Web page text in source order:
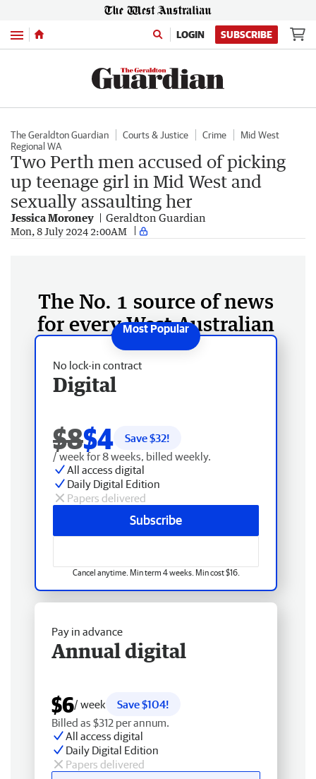
Menu LOGIN SUBSCRIBE
The Geraldton Guardian Courts & Justice Crime
Mid West
Regional WA
Two Perth men accused of picking
up teenage girl in Mid West and
sexually assaulting her
Jessica Moroney Geraldton Guardian
Mon, 8 July 2024 2:00AM
The No. 1 source of news
for every West Australian
No lock-in contract
Digital
$8$4 Save $32!
/ week for 8 weeks, billed weekly.
All access digital
Daily Digital Edition
Papers delivered
Subscribe
Cancel anytime. Min term 4 weeks. Min cost $16.
Pay in advance
Annual digital
$6/ week
Save $104!
Billed as $312 per annum.
All access digital
Daily Digital Edition
Papers delivered